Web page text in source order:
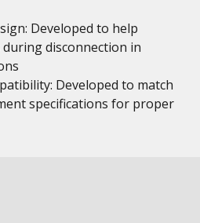
Developed to help
disconnection in
Developed to match
specifications for proper